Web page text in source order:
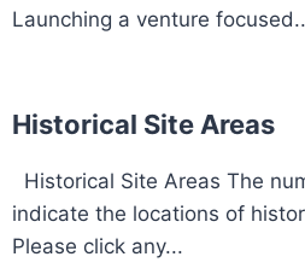
Launching a venture
Historical Site Areas
Historical Site Areas The
indicate the locations of
Please click any...